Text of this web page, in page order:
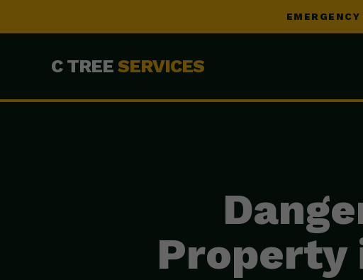
C TREE SERVICES
Property